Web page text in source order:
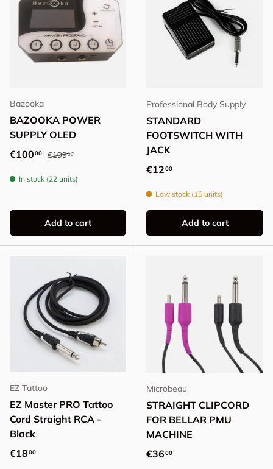
Bazooka
BAZOOKA POWER
SUPPLY OLED
Sale price
€10000 Regular price
€19900
In stock (22 units)
Add to cart
Professional Body Supply
STANDARD
FOOTSWITCH WITH
JACK
Regular price
€1200
Low stock (15 units)
Add to cart
EZ Tattoo
EZ Master PRO Tattoo
Cord Straight RCA -
Black
Regular price
€1800
Microbeau
STRAIGHT CLIPCORD
FOR BELLAR PMU
MACHINE
Regular price
€3600